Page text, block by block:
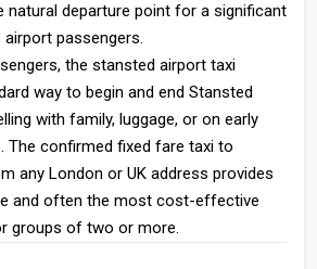
natural departure point for a significant
passengers.
the stansted airport taxi
way to begin and end Stansted
with family, luggage, or on early
The confirmed fixed fare taxi to
any London or UK address provides
and often the most cost-effective
groups of two or more.